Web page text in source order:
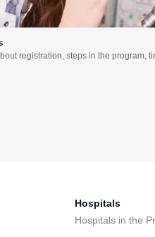
registration, steps in the program,
Hospitals
Hospitals in the